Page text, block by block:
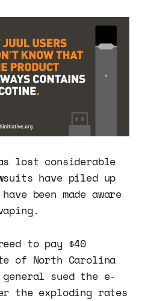
lost considerable
have piled up
been made aware
to pay $40
of North Carolina
sued the e-
the exploding rates